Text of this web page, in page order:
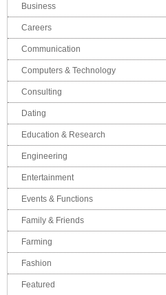
Business
Careers
Communication
Computers & Technology
Consulting
Dating
Education & Research
Engineering
Entertainment
Events & Functions
Family & Friends
Farming
Fashion
Featured